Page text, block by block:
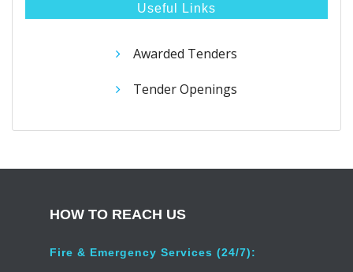
Useful Links
Awarded Tenders
Tender Openings
HOW TO REACH US
Fire & Emergency Services (24/7):